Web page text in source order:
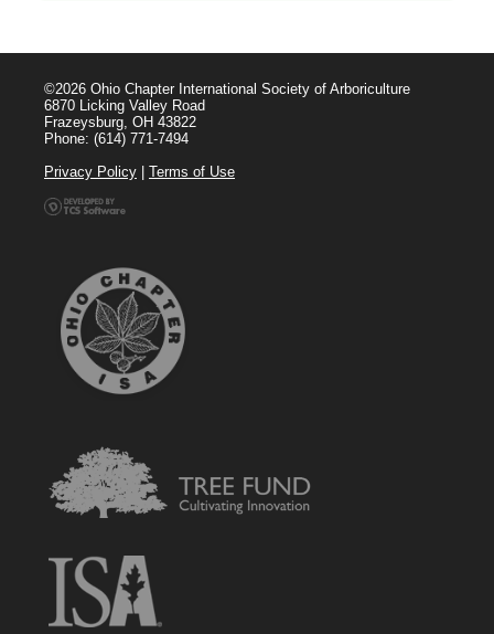
©2026 Ohio Chapter International Society of Arboriculture
6870 Licking Valley Road
Frazeysburg, OH 43822
Phone: (614) 771-7494
Privacy Policy
Terms of Use